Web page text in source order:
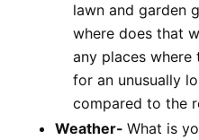
lawn and garden
where does that
any places where
for an unusually
compared to the
Weather- What is